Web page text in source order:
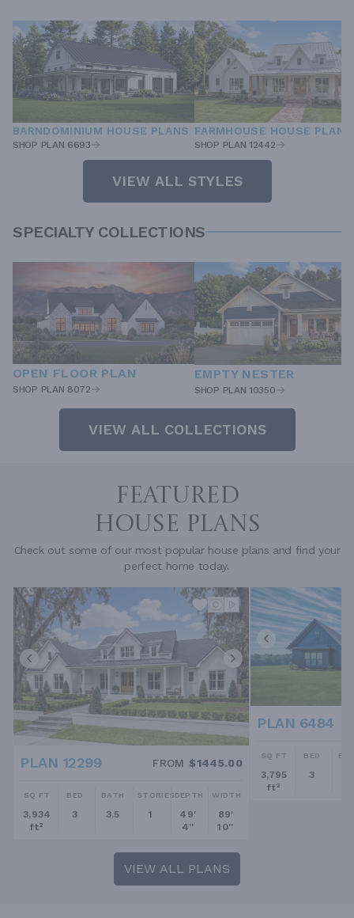
BARNDOMINIUM HOUSE PLANS
SHOP PLAN 6693
FARMHOUSE HOUSE PLANS
SHOP PLAN 12442
VIEW ALL STYLES
SPECIALTY COLLECTIONS
OPEN FLOOR PLAN
SHOP PLAN 8072
EMPTY NESTER
SHOP PLAN 10350
VIEW ALL COLLECTIONS
FEATURED
HOUSE PLANS
Check out some of our most popular house plans and find your
perfect home today.
PLAN 12299 FROM $1445.00
SQ FT
3,934
ft²
BED
3
BATH
3.5
STORIES
1
DEPTH
49'
4''
WIDTH
89'
10''
PLAN 6484
SQ FT
3,795
ft²
BED
3
VIEW ALL PLANS